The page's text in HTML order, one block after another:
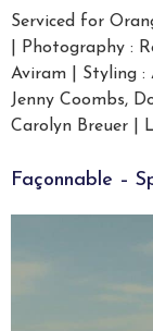
Serviced for
| Photography :
Aviram | Styling :
Jenny Coombs,
Carolyn Breuer |
Façonnable –